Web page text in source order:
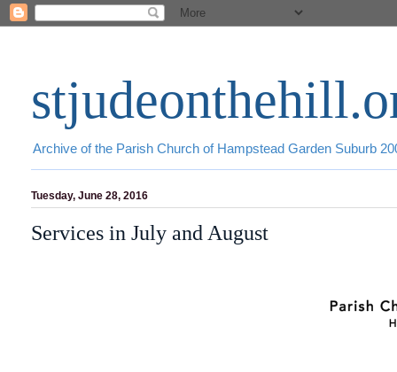
Archive of the Parish Church of Hampstead Garden Suburb
Tuesday, June 28, 2016
Services in July and August